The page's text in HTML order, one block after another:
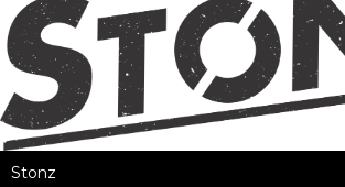
Stonz